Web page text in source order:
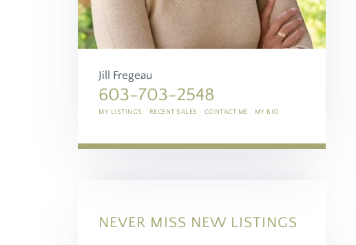
Jill Fregeau
603-703-2548
MY LISTINGS RECENT SALES CONTACT ME MY BIO
NEVER MISS NEW LISTINGS